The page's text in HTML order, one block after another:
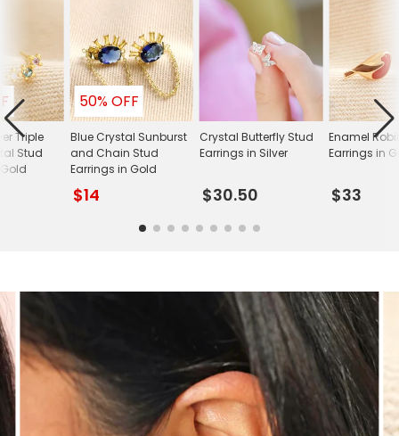
50% OFF
Blue Crystal Sunburst
and Chain Stud
Earrings in Gold
$14
Crystal Butterfly Stud
Earrings in Silver
$30.50
Enamel
Earrings in
$33
Triple
Stud